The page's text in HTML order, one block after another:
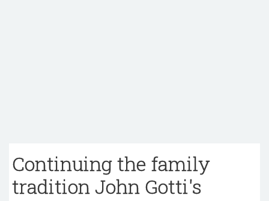
Continuing the family
tradition John Gotti's